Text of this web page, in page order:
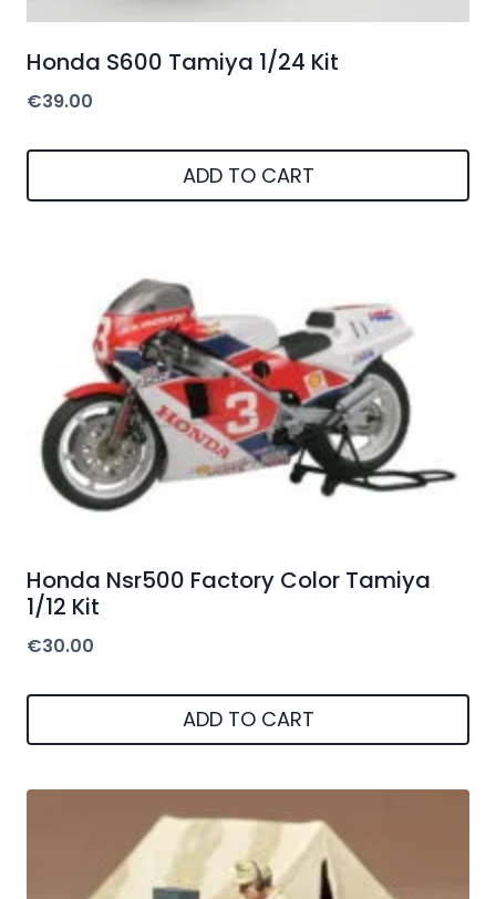
Honda S600 Tamiya 1/24 Kit
€39.00
ADD TO CART
Honda Nsr500 Factory Color Tamiya
1/12 Kit
€30.00
ADD TO CART